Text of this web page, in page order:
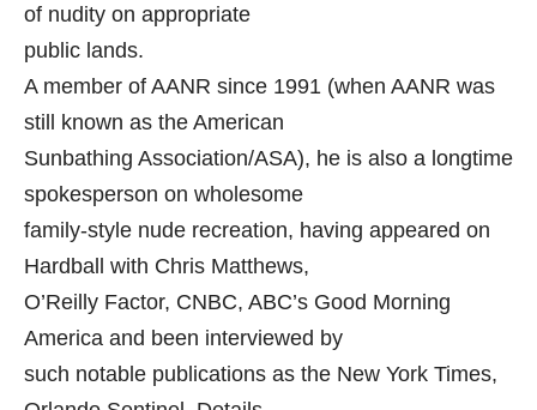
of nudity on appropriate
public lands.
A member of AANR since 1991 (when AANR was
still known as the American
Sunbathing Association/ASA), he is also a longtime
spokesperson on wholesome
family-style nude recreation, having appeared on
Hardball with Chris Matthews,
O’Reilly Factor, CNBC, ABC’s Good Morning
America and been interviewed by
such notable publications as the New York Times,